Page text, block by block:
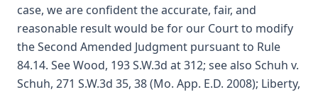
case, we are confident the accurate, fair, and
reasonable result would be for our Court to modify
the Second Amended Judgment pursuant to Rule
84.14. See Wood, 193 S.W.3d at 312; see also Schuh v.
Schuh, 271 S.W.3d 35, 38 (Mo. App. E.D. 2008); Liberty,